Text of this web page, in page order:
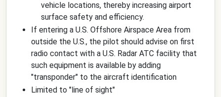
vehicle locations, thereby increasing airport
surface safety and efficiency.
If entering a U.S. Offshore Airspace Area from
outside the U.S., the pilot should advise on first
radio contact with a U.S. Radar ATC facility that
such equipment is available by adding
"transponder" to the aircraft identification
Limited to "line of sight"